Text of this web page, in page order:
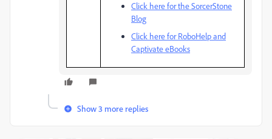
Click here for the SorcerStone
Blog
Click here for RoboHelp and
Captivate eBooks
Show 3 more replies